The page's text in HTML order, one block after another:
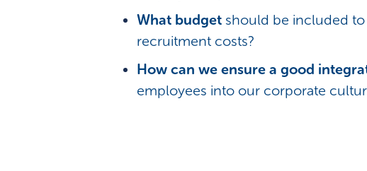
What budgetshould be included
recruitment costs?
How can we ensure a good
employees into our corporate